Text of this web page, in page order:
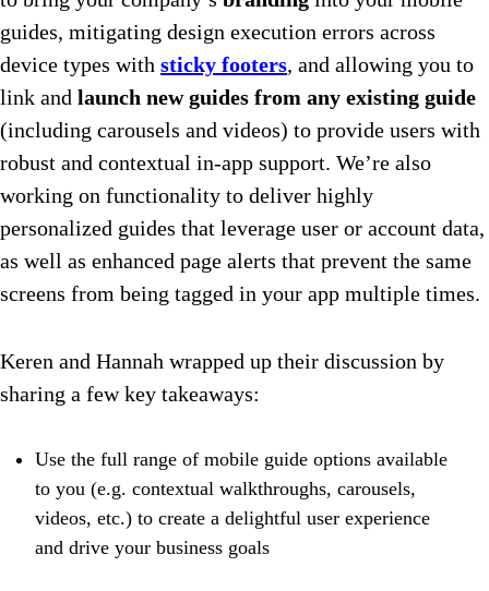
guides, mitigating design execution errors across
device types with sticky footers, and allowing you to
link and launch new guides from any existing guide
(including carousels and videos) to provide users with
robust and contextual in-app support. We’re also
working on functionality to deliver highly
personalized guides that leverage user or account data,
as well as enhanced page alerts that prevent the same
screens from being tagged in your app multiple times.
Keren and Hannah wrapped up their discussion by
sharing a few key takeaways:
Use the full range of mobile guide options available
to you (e.g. contextual walkthroughs, carousels,
videos, etc.) to create a delightful user experience
and drive your business goals